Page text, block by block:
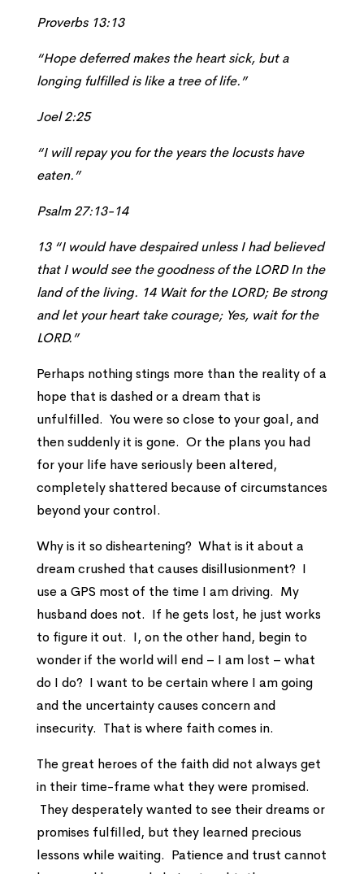
Proverbs 13:13
“Hope deferred makes the heart sick, but a
longing fulfilled is like a tree of life.”
Joel 2:25
“I will repay you for the years the locusts have
eaten.”
Psalm 27:13-14
13 “I would have despaired unless I had believed
that I would see the goodness of the LORD In the
land of the living. 14 Wait for the LORD; Be strong
and let your heart take courage; Yes, wait for the
LORD.”
Perhaps nothing stings more than the reality of a
hope that is dashed or a dream that is
unfulfilled. You were so close to your goal, and
then suddenly it is gone. Or the plans you had
for your life have seriously been altered,
completely shattered because of circumstances
beyond your control.
Why is it so disheartening? What is it about a
dream crushed that causes disillusionment? I
use a GPS most of the time I am driving. My
husband does not. If he gets lost, he just works
to figure it out. I, on the other hand, begin to
wonder if the world will end – I am lost – what
do I do? I want to be certain where I am going
and the uncertainty causes concern and
insecurity. That is where faith comes in.
The great heroes of the faith did not always get
in their time-frame what they were promised.
They desperately wanted to see their dreams or
promises fulfilled, but they learned precious
lessons while waiting. Patience and trust cannot